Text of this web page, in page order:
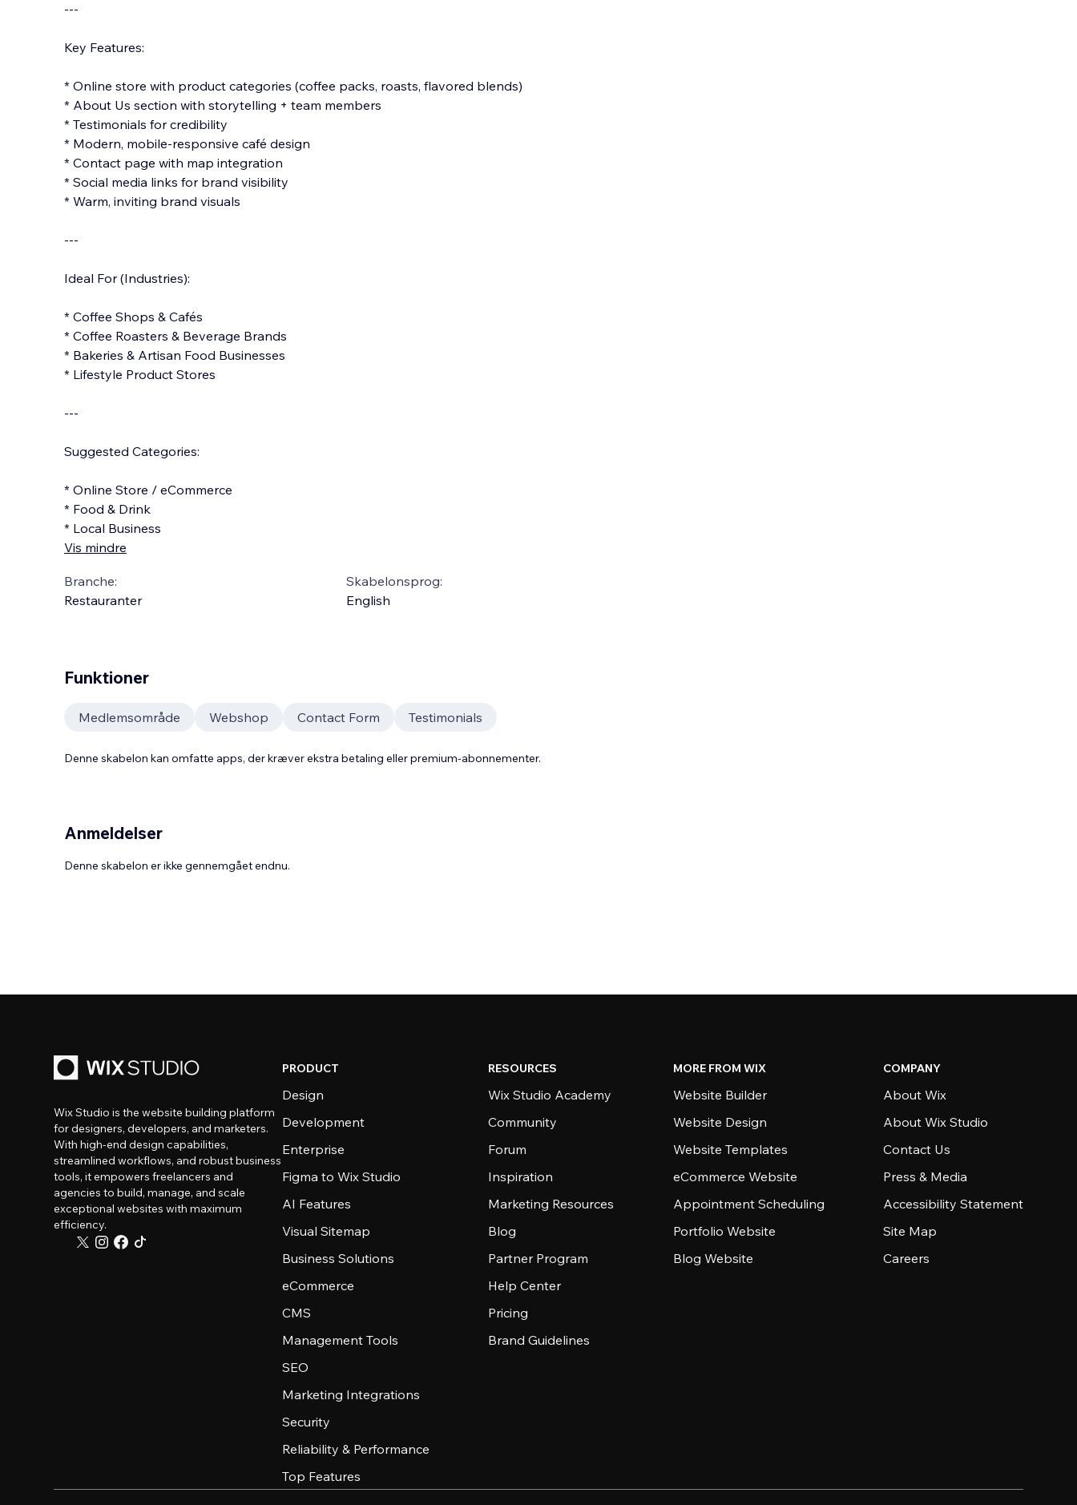
---
Key Features:
* Online store with product categories (coffee packs, roasts, flavored blends)
* About Us section with storytelling + team members
* Testimonials for credibility
* Modern, mobile-responsive café design
* Contact page with map integration
* Social media links for brand visibility
* Warm, inviting brand visuals
---
Ideal For (Industries):
* Coffee Shops & Cafés
* Coffee Roasters & Beverage Brands
* Bakeries & Artisan Food Businesses
* Lifestyle Product Stores
---
Suggested Categories:
* Online Store / eCommerce
* Food & Drink
* Local Business
Vis mindre
Branche:
Restauranter
Skabelonsprog:
English
Funktioner
Medlemsområde Webshop Contact Form Testimonials
Denne skabelon kan omfatte apps, der kræver ekstra betaling eller premium-abonnementer.
Anmeldelser
Denne skabelon er ikke gennemgået endnu.
Wix Studio is the website building platform
for designers, developers, and marketers.
With high-end design capabilities,
streamlined workflows, and robust business
tools, it empowers freelancers and
agencies to build, manage, and scale
exceptional websites with maximum
efficiency.
PRODUCT
Design
Development
Enterprise
Figma to Wix Studio
AI Features
Visual Sitemap
Business Solutions
eCommerce
CMS
Management Tools
SEO
Marketing Integrations
Security
Reliability & Performance
Top Features
RESOURCES
Wix Studio Academy
Community
Forum
Inspiration
Marketing Resources
Blog
Partner Program
Help Center
Pricing
Brand Guidelines
MORE FROM WIX
Website Builder
Website Design
Website Templates
eCommerce Website
Appointment Scheduling
Portfolio Website
Blog Website
COMPANY
About Wix
About Wix Studio
Contact Us
Press & Media
Accessibility Statement
Site Map
Careers